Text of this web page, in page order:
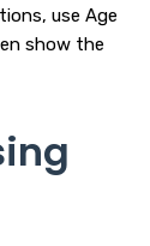
use Age
show the